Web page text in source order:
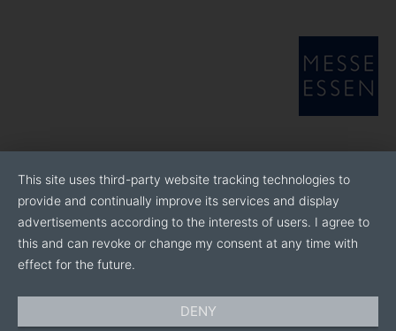
This site uses third-party website tracking technologies to
provide and continually improve its services and display
advertisements according to the interests of users. I agree to
this and can revoke or change my consent at any time with
effect for the future.
DENY